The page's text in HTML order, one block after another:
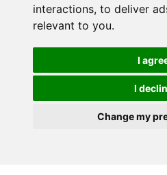
interactions, to deliver
relevant to you.
I
I
Change my